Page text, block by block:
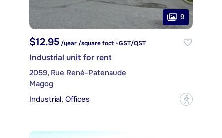
9
$12.95 /year /square foot +GST/QST
Industrial unit for rent
2059, Rue René-Patenaude
Magog
Industrial, Offices
?